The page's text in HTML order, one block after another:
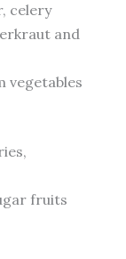
celery
and
vegetables
fruits